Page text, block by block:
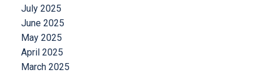
July 2025
June 2025
May 2025
April 2025
March 2025